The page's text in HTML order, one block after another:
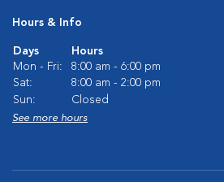
Hours & Info
Days
Hours
Mon - Fri:
8:00 am - 6:00 pm
Sat:
8:00 am - 2:00 pm
Sun:
Closed
See more hours